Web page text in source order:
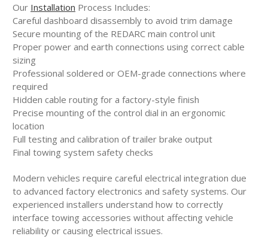
Our Installation Process Includes:
Careful dashboard disassembly to avoid trim damage
Secure mounting of the REDARC main control unit
Proper power and earth connections using correct cable
sizing
Professional soldered or OEM-grade connections where
required
Hidden cable routing for a factory-style finish
Precise mounting of the control dial in an ergonomic
location
Full testing and calibration of trailer brake output
Final towing system safety checks
Modern vehicles require careful electrical integration due
to advanced factory electronics and safety systems. Our
experienced installers understand how to correctly
interface towing accessories without affecting vehicle
reliability or causing electrical issues.